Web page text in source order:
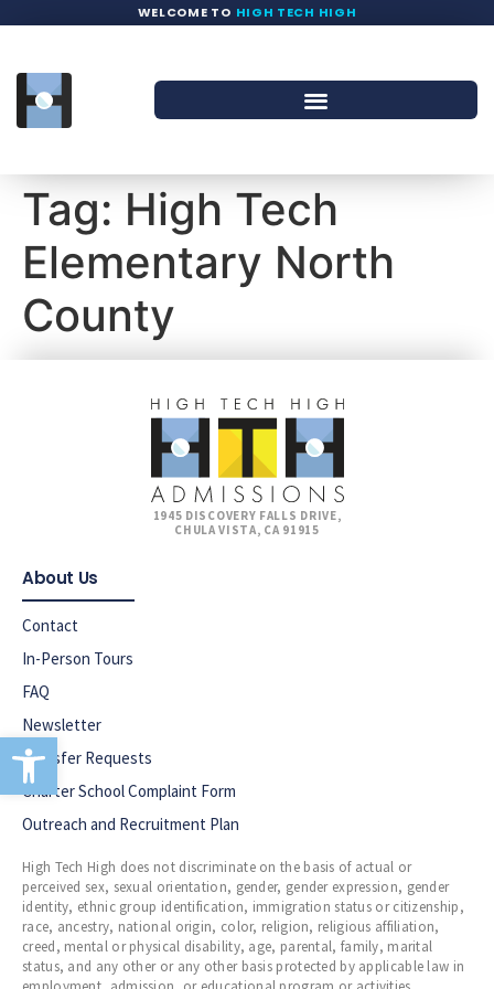
Open toolbar
WELCOME TO HIGH TECH HIGH
Tag: High Tech
Elementary North
County
1945 DISCOVERY FALLS DRIVE,
CHULA VISTA, CA 91915
About Us
Contact
In-Person Tours
FAQ
Newsletter
Transfer Requests
Charter School Complaint Form
Outreach and Recruitment Plan
High Tech High does not discriminate on the basis of actual or
perceived sex, sexual orientation, gender, gender expression, gender
identity, ethnic group identification, immigration status or citizenship,
race, ancestry, national origin, color, religion, religious affiliation,
creed, mental or physical disability, age, parental, family, marital
status, and any other or any other basis protected by applicable law in